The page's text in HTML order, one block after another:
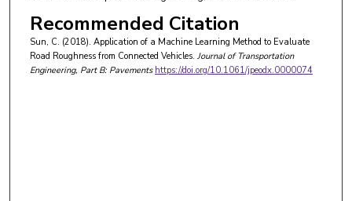
Recommended Citation
Sun, C. (2018). Application of a Machine Learning Method to Evaluate
Road Roughness from Connected Vehicles. Journal of Transportation
Engineering, Part B: Pavements https://doi.org/10.1061/jpeodx.0000074